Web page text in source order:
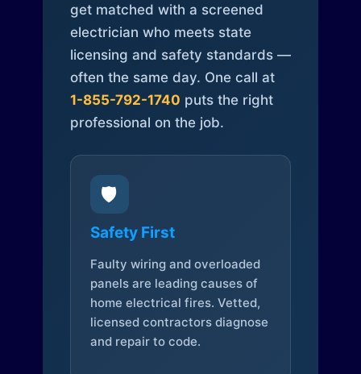
get matched with a screened
electrician who meets state
licensing and safety standards —
often the same day. One call at
1-855-792-1740 puts the right
professional on the job.
🛡️
Safety First
Faulty wiring and overloaded
panels are leading causes of
home electrical fires. Vetted,
licensed contractors diagnose
and repair to code.